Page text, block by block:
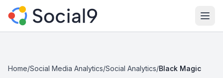
Home/Social Media Analytics/Social Analytics/Black Magic